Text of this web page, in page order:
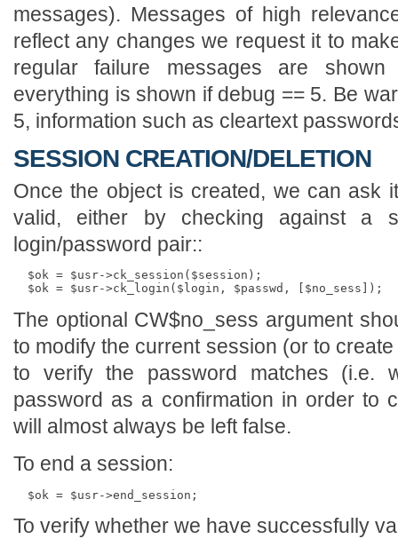
messages). Messages of high
reflect any changes we request it to
regular failure messages are
everything is shown if debug == 5. Be
5, information such as cleartext
SESSION CREATION/DELETION
Once the object is created, we can ask
valid, either by checking against a
login/password pair::
  $ok = $usr->ck_session($session);
The optional CW$no_sess argument
to modify the current session (or to
to verify the password matches (i.e.
password as a confirmation in order to
will almost always be left false.
To end a session:
To verify whether we have successfully